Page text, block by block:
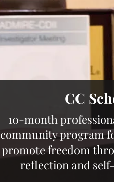
CC
10-month
community program
promote freedom
reflection and